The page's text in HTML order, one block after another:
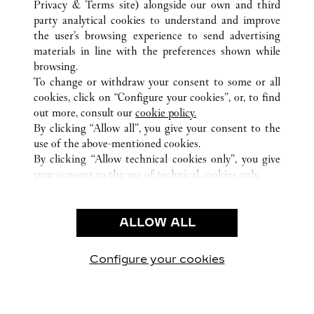
ALL CARTIER LOCATIONS SWITZERLAND
ST. MORITZ
PALACE GALERIE
CUSTOMER CARE
OUR COMPANY
CAREERS
FIND A BOUTIQUE
PRIVACY POLICY
CONDITIONS OF SALE
Privacy & Terms site) alongside our own and third
party analytical cookies to understand and improve
the user’s browsing experience to send advertising
materials in line with the preferences shown while
browsing.
To change or withdraw your consent to some or all
cookies, click on “Configure your cookies”, or, to find
out more, consult our cookie policy.
By clicking “Allow all”, you give your consent to the
use of the above-mentioned cookies.
By clicking “Allow technical cookies only”, you give
your consent to the use of technical cookies only.
ALLOW ALL
Configure your cookies